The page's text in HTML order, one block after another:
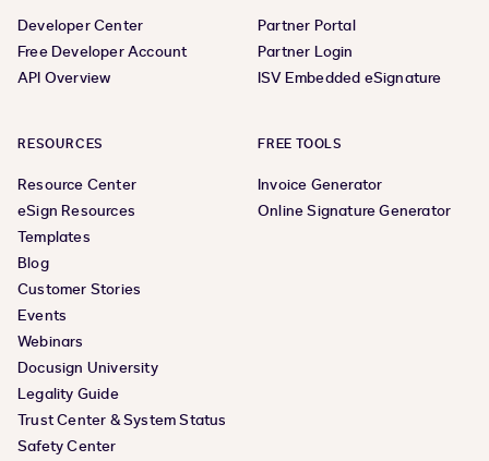
Developer Center
Free Developer Account
API Overview
Partner Portal
Partner Login
ISV Embedded eSignature
RESOURCES
Resource Center
eSign Resources
Templates
Blog
Customer Stories
Events
Webinars
Docusign University
Legality Guide
Trust Center & System Status
Safety Center
FREE TOOLS
Invoice Generator
Online Signature Generator